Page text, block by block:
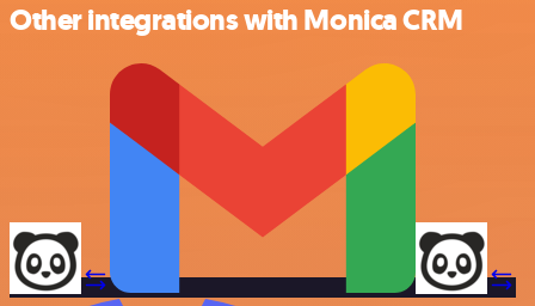
Other integrations with Monica CRM